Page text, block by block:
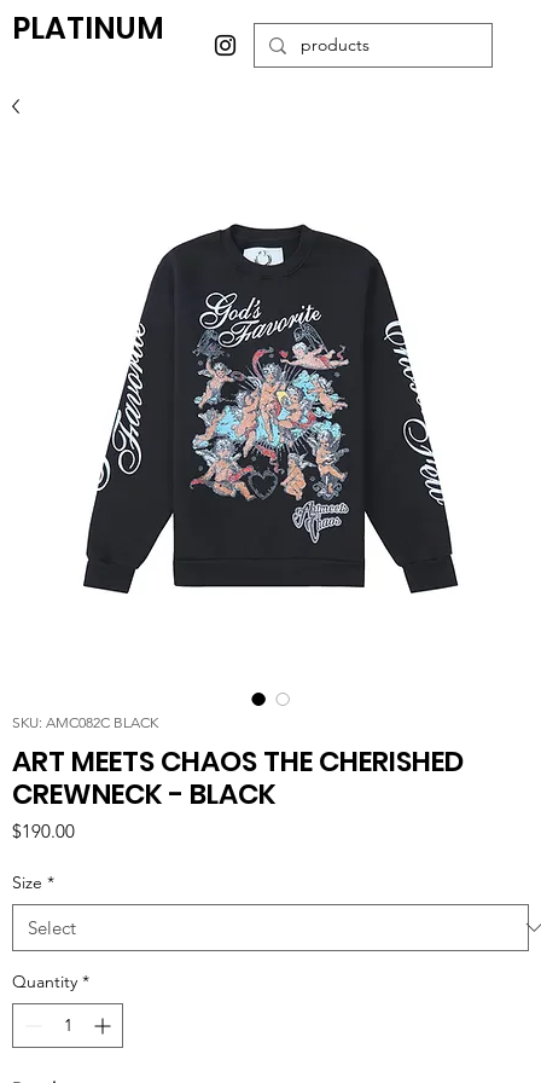
PLATINUM
SKU: AMC082C BLACK
ART MEETS CHAOS THE CHERISHED
CREWNECK - BLACK
$190.00Price
Size *
Quantity *